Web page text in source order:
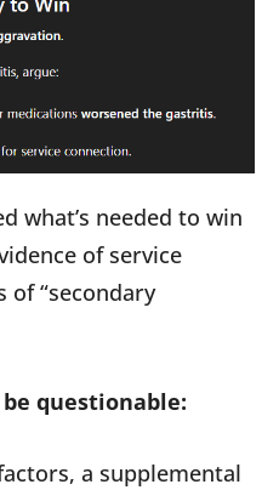
what’s needed to win
of service
of “secondary
questionable:
a supplemental